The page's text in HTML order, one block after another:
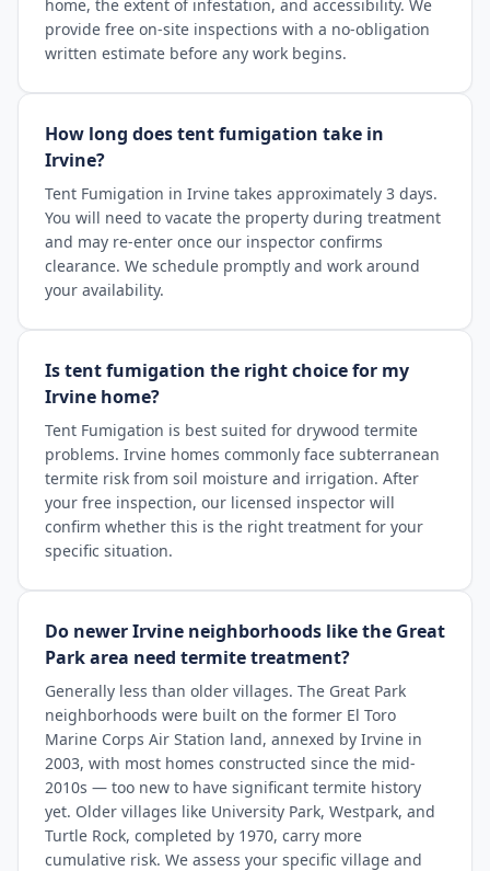
home, the extent of infestation, and accessibility. We
provide free on-site inspections with a no-obligation
written estimate before any work begins.
How long does tent fumigation take in
Irvine?
Tent Fumigation in Irvine takes approximately 3 days.
You will need to vacate the property during treatment
and may re-enter once our inspector confirms
clearance. We schedule promptly and work around
your availability.
Is tent fumigation the right choice for my
Irvine home?
Tent Fumigation is best suited for drywood termite
problems. Irvine homes commonly face subterranean
termite risk from soil moisture and irrigation. After
your free inspection, our licensed inspector will
confirm whether this is the right treatment for your
specific situation.
Do newer Irvine neighborhoods like the Great
Park area need termite treatment?
Generally less than older villages. The Great Park
neighborhoods were built on the former El Toro
Marine Corps Air Station land, annexed by Irvine in
2003, with most homes constructed since the mid-
2010s — too new to have significant termite history
yet. Older villages like University Park, Westpark, and
Turtle Rock, completed by 1970, carry more
cumulative risk. We assess your specific village and